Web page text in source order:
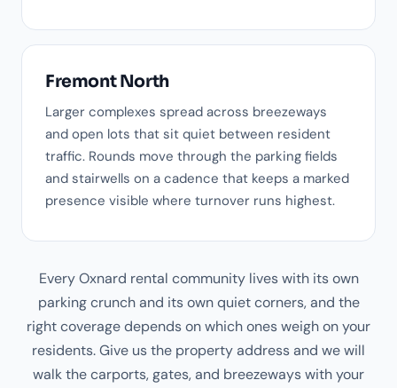
Fremont North
Larger complexes spread across breezeways
and open lots that sit quiet between resident
traffic. Rounds move through the parking fields
and stairwells on a cadence that keeps a marked
presence visible where turnover runs highest.
Every Oxnard rental community lives with its own
parking crunch and its own quiet corners, and the
right coverage depends on which ones weigh on your
residents. Give us the property address and we will
walk the carports, gates, and breezeways with your